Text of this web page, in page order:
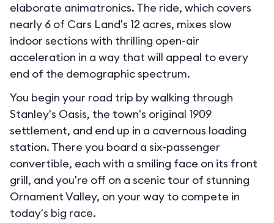
elaborate animatronics. The ride, which covers
nearly 6 of Cars Land's 12 acres, mixes slow
indoor sections with thrilling open-air
acceleration in a way that will appeal to every
end of the demographic spectrum.
You begin your road trip by walking through
Stanley's Oasis, the town's original 1909
settlement, and end up in a cavernous loading
station. There you board a six-passenger
convertible, each with a smiling face on its front
grill, and you're off on a scenic tour of stunning
Ornament Valley, on your way to compete in
today's big race.